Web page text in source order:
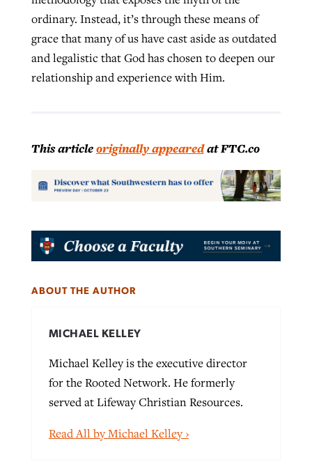
ordinary. Instead, it’s through these means of
grace that many of us have cast aside as outdated
and legalistic that God has chosen to deepen our
relationship and experience with Him.
This articleoriginally appearedat FTC.co
ABOUT THE AUTHOR
MICHAEL KELLEY
Michael Kelley is the executive director
for the Rooted Network. He formerly
served at Lifeway Christian Resources.
Read All by Michael Kelley ›